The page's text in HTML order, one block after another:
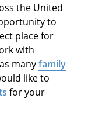
the United
to
place for
with
manyfamily
like to
for your